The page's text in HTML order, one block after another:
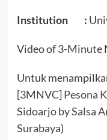
Institution :
Video of 3-Minute
Untuk
[3MNVC] Pesona
Sidoarjo by Salsa
Surabaya)